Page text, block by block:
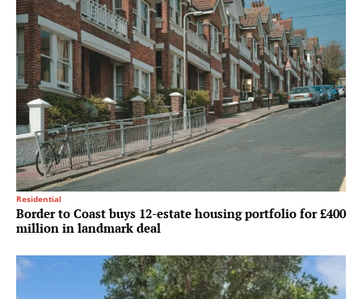
Residential
Border to Coast buys 12-estate housing portfolio for £400
million in landmark deal